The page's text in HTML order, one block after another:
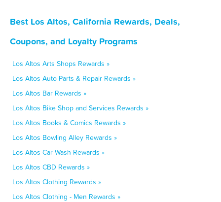
Best Los Altos, California Rewards, Deals,
Coupons, and Loyalty Programs
Los Altos Arts Shops Rewards »
Los Altos Auto Parts & Repair Rewards »
Los Altos Bar Rewards »
Los Altos Bike Shop and Services Rewards »
Los Altos Books & Comics Rewards »
Los Altos Bowling Alley Rewards »
Los Altos Car Wash Rewards »
Los Altos CBD Rewards »
Los Altos Clothing Rewards »
Los Altos Clothing - Men Rewards »